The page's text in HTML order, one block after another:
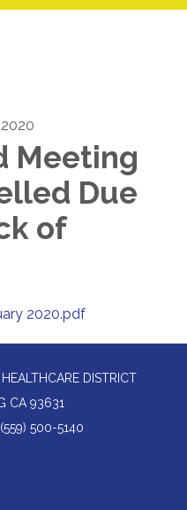
Meeting
Due
of
2020.pdf
DISTRICT
CA 93631
500-5140